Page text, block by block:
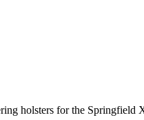
holsters for the Springfield